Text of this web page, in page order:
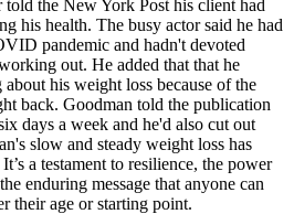
the New York Post his client had
his health. The busy actor said he had
pandemic and hadn't devoted
out. He added that that he
his weight loss because of the
back. Goodman told the publication
days a week and he'd also cut out
slow and steady weight loss has
a testament to resilience, the power
enduring message that anyone can
their age or starting point.